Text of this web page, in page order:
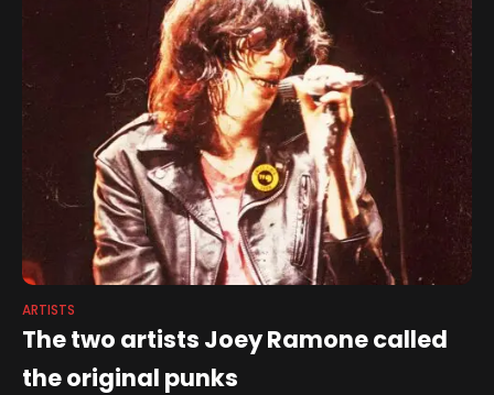
ARTISTS
The two artists Joey Ramone called
the original punks